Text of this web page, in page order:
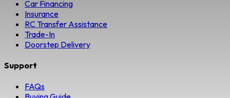
Car Financing
Insurance
RC Transfer Assistance
Trade-In
Doorstep Delivery
Support
FAQs